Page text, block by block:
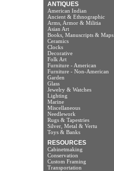
ANTIQUES
American Indian
Ancient & Ethnographic
Arms, Armor & Militia
Asian Art
Books, Manuscripts & Maps
Ceramics
Clocks
Decorative
Folk Art
Furniture - American
Furniture - Non-American
Garden
Glass
Jewelry & Watches
Lighting
Marine
Miscellaneous
Needlework
Rugs & Tapestries
Silver, Metal & Vertu
Toys & Banks
RESOURCES
Cabinetmaking
Conservation
Custom Framing
Transportation